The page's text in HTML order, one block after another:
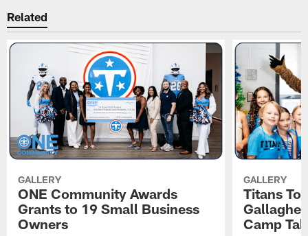
Related
GALLERY
ONE Community Awards
Grants to 19 Small Business
Owners
GALLERY
Titans
Camp